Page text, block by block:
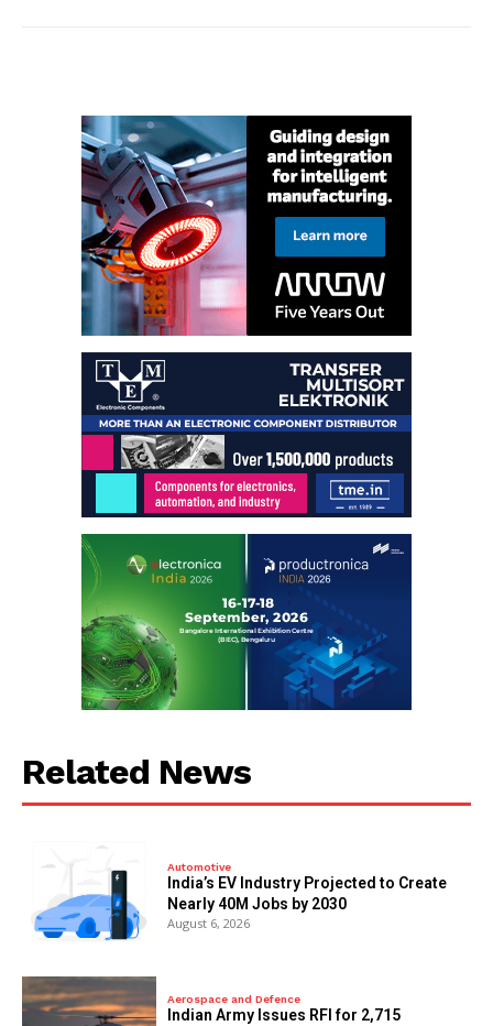
Related News
Automotive
India’s EV Industry Projected to Create
Nearly 40M Jobs by 2030
August 6, 2026
Aerospace and Defence
Indian Army Issues RFI for 2,715